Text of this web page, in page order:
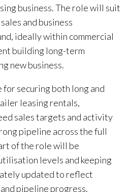
business. The role will suit
and business
ideally within commercial
building long-term
new business.
securing both long and
leasing rentals,
sales targets and activity
pipeline across the full
of the role will be
levels and keeping
updated to reflect
pipeline progress.